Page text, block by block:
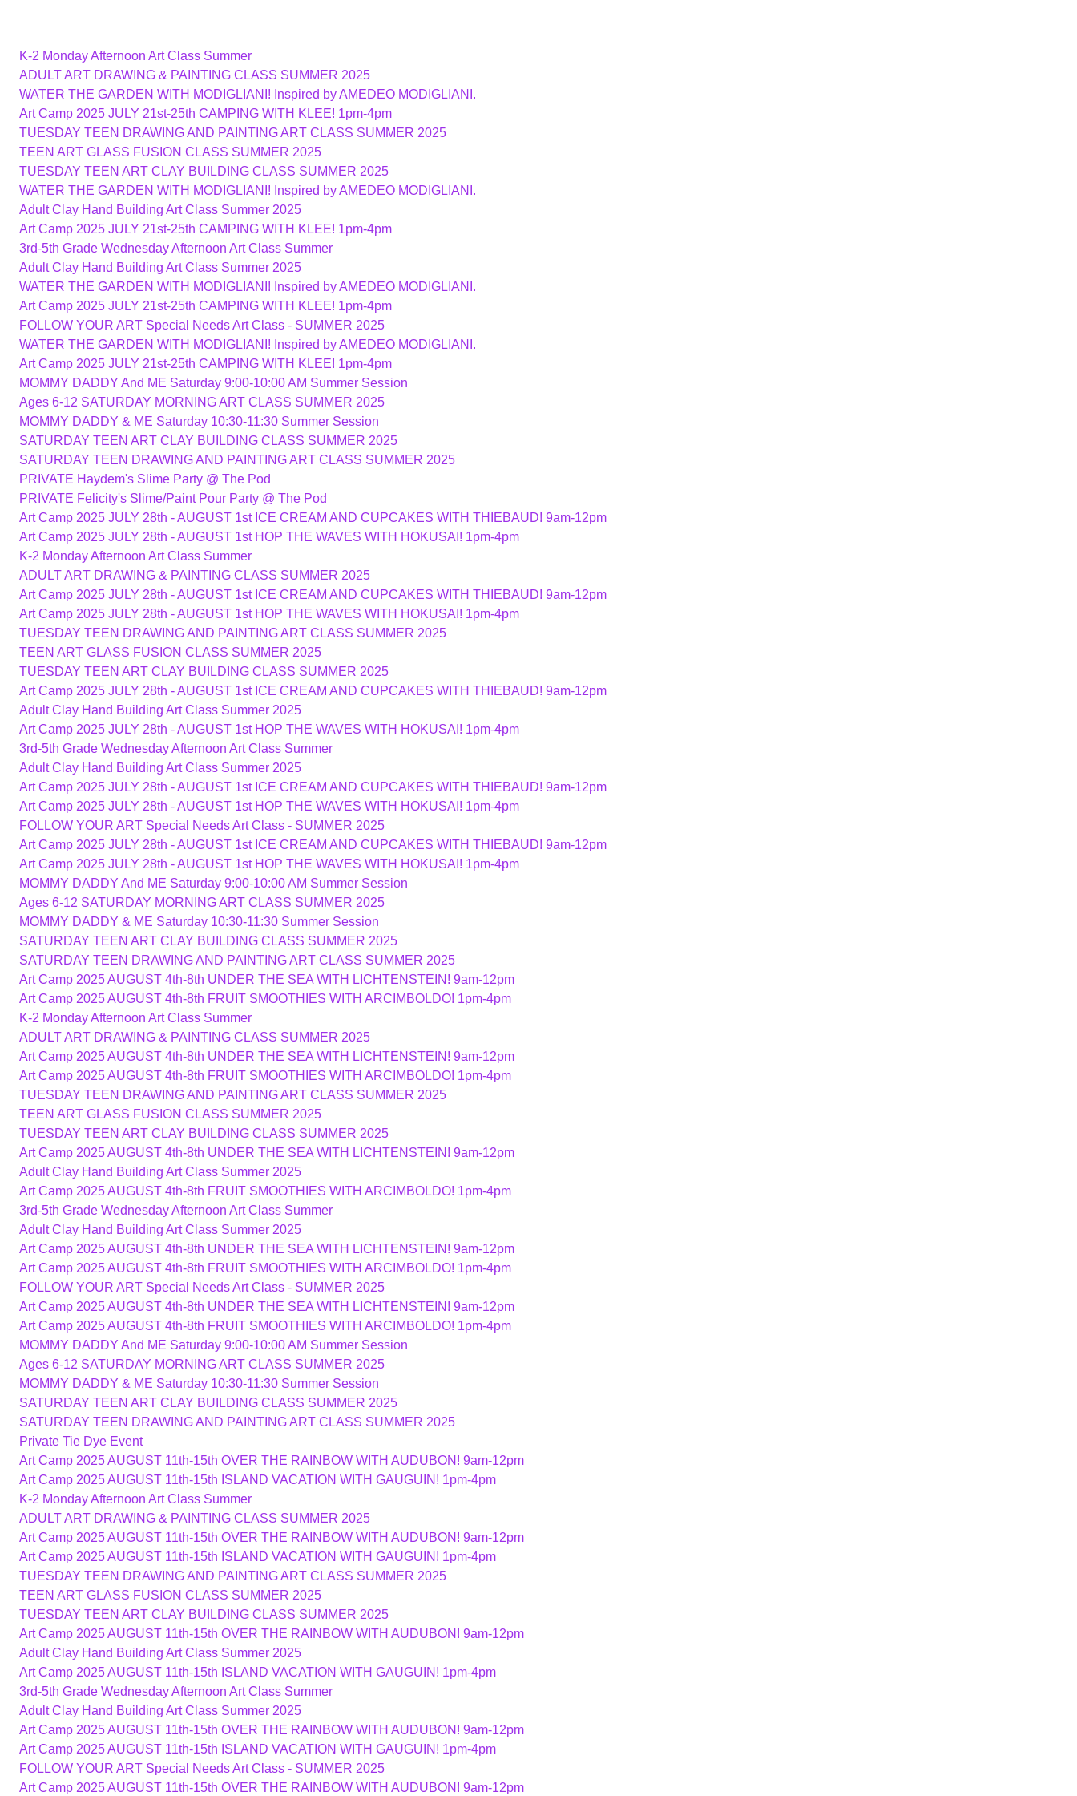
K-2 Monday Afternoon Art Class Summer
ADULT ART DRAWING & PAINTING CLASS SUMMER 2025
WATER THE GARDEN WITH MODIGLIANI! Inspired by AMEDEO MODIGLIANI.
Art Camp 2025 JULY 21st-25th CAMPING WITH KLEE! 1pm-4pm
TUESDAY TEEN DRAWING AND PAINTING ART CLASS SUMMER 2025
TEEN ART GLASS FUSION CLASS SUMMER 2025
TUESDAY TEEN ART CLAY BUILDING CLASS SUMMER 2025
WATER THE GARDEN WITH MODIGLIANI! Inspired by AMEDEO MODIGLIANI.
Adult Clay Hand Building Art Class Summer 2025
Art Camp 2025 JULY 21st-25th CAMPING WITH KLEE! 1pm-4pm
3rd-5th Grade Wednesday Afternoon Art Class Summer
Adult Clay Hand Building Art Class Summer 2025
WATER THE GARDEN WITH MODIGLIANI! Inspired by AMEDEO MODIGLIANI.
Art Camp 2025 JULY 21st-25th CAMPING WITH KLEE! 1pm-4pm
FOLLOW YOUR ART Special Needs Art Class - SUMMER 2025
WATER THE GARDEN WITH MODIGLIANI! Inspired by AMEDEO MODIGLIANI.
Art Camp 2025 JULY 21st-25th CAMPING WITH KLEE! 1pm-4pm
MOMMY DADDY And ME Saturday 9:00-10:00 AM Summer Session
Ages 6-12 SATURDAY MORNING ART CLASS SUMMER 2025
MOMMY DADDY & ME Saturday 10:30-11:30 Summer Session
SATURDAY TEEN ART CLAY BUILDING CLASS SUMMER 2025
SATURDAY TEEN DRAWING AND PAINTING ART CLASS SUMMER 2025
PRIVATE Haydem's Slime Party @ The Pod
PRIVATE Felicity's Slime/Paint Pour Party @ The Pod
Art Camp 2025 JULY 28th - AUGUST 1st ICE CREAM AND CUPCAKES WITH THIEBAUD! 9am-12pm
Art Camp 2025 JULY 28th - AUGUST 1st HOP THE WAVES WITH HOKUSAI! 1pm-4pm
K-2 Monday Afternoon Art Class Summer
ADULT ART DRAWING & PAINTING CLASS SUMMER 2025
Art Camp 2025 JULY 28th - AUGUST 1st ICE CREAM AND CUPCAKES WITH THIEBAUD! 9am-12pm
Art Camp 2025 JULY 28th - AUGUST 1st HOP THE WAVES WITH HOKUSAI! 1pm-4pm
TUESDAY TEEN DRAWING AND PAINTING ART CLASS SUMMER 2025
TEEN ART GLASS FUSION CLASS SUMMER 2025
TUESDAY TEEN ART CLAY BUILDING CLASS SUMMER 2025
Art Camp 2025 JULY 28th - AUGUST 1st ICE CREAM AND CUPCAKES WITH THIEBAUD! 9am-12pm
Adult Clay Hand Building Art Class Summer 2025
Art Camp 2025 JULY 28th - AUGUST 1st HOP THE WAVES WITH HOKUSAI! 1pm-4pm
3rd-5th Grade Wednesday Afternoon Art Class Summer
Adult Clay Hand Building Art Class Summer 2025
Art Camp 2025 JULY 28th - AUGUST 1st ICE CREAM AND CUPCAKES WITH THIEBAUD! 9am-12pm
Art Camp 2025 JULY 28th - AUGUST 1st HOP THE WAVES WITH HOKUSAI! 1pm-4pm
FOLLOW YOUR ART Special Needs Art Class - SUMMER 2025
Art Camp 2025 JULY 28th - AUGUST 1st ICE CREAM AND CUPCAKES WITH THIEBAUD! 9am-12pm
Art Camp 2025 JULY 28th - AUGUST 1st HOP THE WAVES WITH HOKUSAI! 1pm-4pm
MOMMY DADDY And ME Saturday 9:00-10:00 AM Summer Session
Ages 6-12 SATURDAY MORNING ART CLASS SUMMER 2025
MOMMY DADDY & ME Saturday 10:30-11:30 Summer Session
SATURDAY TEEN ART CLAY BUILDING CLASS SUMMER 2025
SATURDAY TEEN DRAWING AND PAINTING ART CLASS SUMMER 2025
Art Camp 2025 AUGUST 4th-8th UNDER THE SEA WITH LICHTENSTEIN! 9am-12pm
Art Camp 2025 AUGUST 4th-8th FRUIT SMOOTHIES WITH ARCIMBOLDO! 1pm-4pm
K-2 Monday Afternoon Art Class Summer
ADULT ART DRAWING & PAINTING CLASS SUMMER 2025
Art Camp 2025 AUGUST 4th-8th UNDER THE SEA WITH LICHTENSTEIN! 9am-12pm
Art Camp 2025 AUGUST 4th-8th FRUIT SMOOTHIES WITH ARCIMBOLDO! 1pm-4pm
TUESDAY TEEN DRAWING AND PAINTING ART CLASS SUMMER 2025
TEEN ART GLASS FUSION CLASS SUMMER 2025
TUESDAY TEEN ART CLAY BUILDING CLASS SUMMER 2025
Art Camp 2025 AUGUST 4th-8th UNDER THE SEA WITH LICHTENSTEIN! 9am-12pm
Adult Clay Hand Building Art Class Summer 2025
Art Camp 2025 AUGUST 4th-8th FRUIT SMOOTHIES WITH ARCIMBOLDO! 1pm-4pm
3rd-5th Grade Wednesday Afternoon Art Class Summer
Adult Clay Hand Building Art Class Summer 2025
Art Camp 2025 AUGUST 4th-8th UNDER THE SEA WITH LICHTENSTEIN! 9am-12pm
Art Camp 2025 AUGUST 4th-8th FRUIT SMOOTHIES WITH ARCIMBOLDO! 1pm-4pm
FOLLOW YOUR ART Special Needs Art Class - SUMMER 2025
Art Camp 2025 AUGUST 4th-8th UNDER THE SEA WITH LICHTENSTEIN! 9am-12pm
Art Camp 2025 AUGUST 4th-8th FRUIT SMOOTHIES WITH ARCIMBOLDO! 1pm-4pm
MOMMY DADDY And ME Saturday 9:00-10:00 AM Summer Session
Ages 6-12 SATURDAY MORNING ART CLASS SUMMER 2025
MOMMY DADDY & ME Saturday 10:30-11:30 Summer Session
SATURDAY TEEN ART CLAY BUILDING CLASS SUMMER 2025
SATURDAY TEEN DRAWING AND PAINTING ART CLASS SUMMER 2025
Private Tie Dye Event
Art Camp 2025 AUGUST 11th-15th OVER THE RAINBOW WITH AUDUBON! 9am-12pm
Art Camp 2025 AUGUST 11th-15th ISLAND VACATION WITH GAUGUIN! 1pm-4pm
K-2 Monday Afternoon Art Class Summer
ADULT ART DRAWING & PAINTING CLASS SUMMER 2025
Art Camp 2025 AUGUST 11th-15th OVER THE RAINBOW WITH AUDUBON! 9am-12pm
Art Camp 2025 AUGUST 11th-15th ISLAND VACATION WITH GAUGUIN! 1pm-4pm
TUESDAY TEEN DRAWING AND PAINTING ART CLASS SUMMER 2025
TEEN ART GLASS FUSION CLASS SUMMER 2025
TUESDAY TEEN ART CLAY BUILDING CLASS SUMMER 2025
Art Camp 2025 AUGUST 11th-15th OVER THE RAINBOW WITH AUDUBON! 9am-12pm
Adult Clay Hand Building Art Class Summer 2025
Art Camp 2025 AUGUST 11th-15th ISLAND VACATION WITH GAUGUIN! 1pm-4pm
3rd-5th Grade Wednesday Afternoon Art Class Summer
Adult Clay Hand Building Art Class Summer 2025
Art Camp 2025 AUGUST 11th-15th OVER THE RAINBOW WITH AUDUBON! 9am-12pm
Art Camp 2025 AUGUST 11th-15th ISLAND VACATION WITH GAUGUIN! 1pm-4pm
FOLLOW YOUR ART Special Needs Art Class - SUMMER 2025
Art Camp 2025 AUGUST 11th-15th OVER THE RAINBOW WITH AUDUBON! 9am-12pm